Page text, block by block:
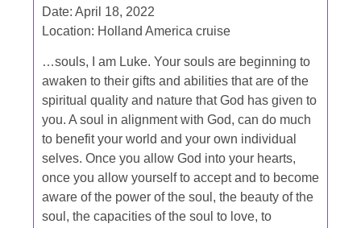
Date: April 18, 2022
Location: Holland America cruise
…souls, I am Luke. Your souls are beginning to
awaken to their gifts and abilities that are of the
spiritual quality and nature that God has given to
you. A soul in alignment with God, can do much
to benefit your world and your own individual
selves. Once you allow God into your hearts,
once you allow yourself to accept and to become
aware of the power of the soul, the beauty of the
soul, the capacities of the soul to love, to